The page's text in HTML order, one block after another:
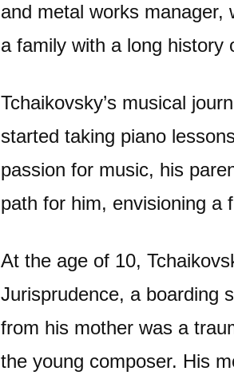
and metal works manager,
a family with a long history
Tchaikovsky’s musical
started taking piano
passion for music, his
path for him, envisioning a
At the age of 10,
Jurisprudence, a boarding
from his mother was a
the young composer. His